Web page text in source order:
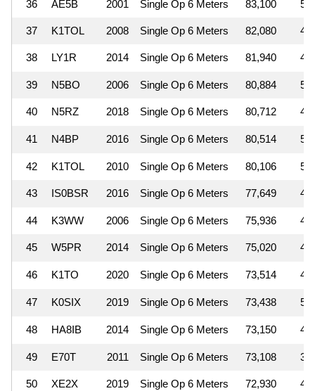
36 AE5B 2001 Single Op 6 Meters 83,100
37 K1TOL 2008 Single Op 6 Meters 82,080
38 LY1R 2014 Single Op 6 Meters 81,940
39 N5BO 2006 Single Op 6 Meters 80,884
40 N5RZ 2018 Single Op 6 Meters 80,712
41 N4BP 2016 Single Op 6 Meters 80,514
42 K1TOL 2010 Single Op 6 Meters 80,106
43 IS0BSR 2016 Single Op 6 Meters 77,649
44 K3WW 2006 Single Op 6 Meters 75,936
45 W5PR 2014 Single Op 6 Meters 75,020
46 K1TO 2020 Single Op 6 Meters 73,514
47 K0SIX 2019 Single Op 6 Meters 73,438
48 HA8IB 2014 Single Op 6 Meters 73,150
49 E70T 2011 Single Op 6 Meters 73,108
50 XE2X 2019 Single Op 6 Meters 72,930